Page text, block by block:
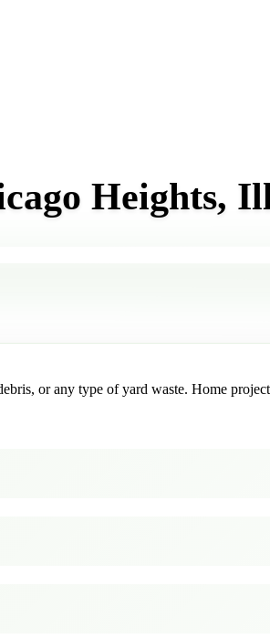
Heights,
or any type of yard waste. Home